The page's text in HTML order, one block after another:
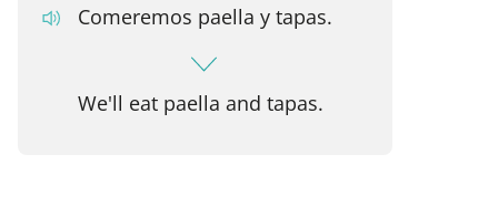
Comeremos paella y tapas.
We'll eat paella and tapas.